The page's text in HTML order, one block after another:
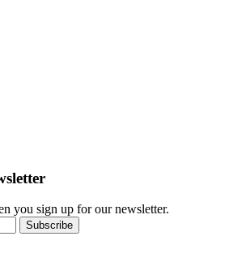
you sign up for our newsletter.
Subscribe